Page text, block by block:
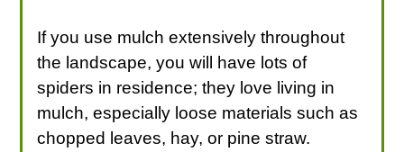
If you use mulch extensively throughout
the landscape, you will have lots of
spiders in residence; they love living in
mulch, especially loose materials such as
chopped leaves, hay, or pine straw.